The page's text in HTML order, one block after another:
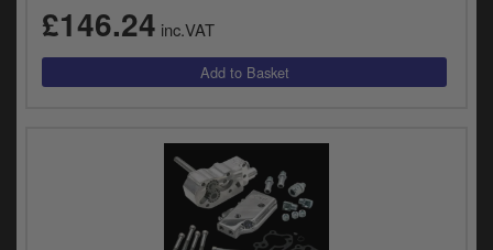
£146.24 inc.VAT